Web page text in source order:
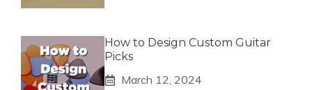
How to Design Custom Guitar
Picks
March 12, 2024